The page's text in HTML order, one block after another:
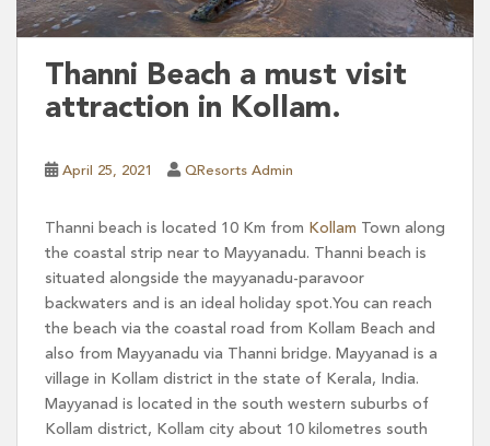
Thanni Beach a must visit
attraction in Kollam.
April 25, 2021 QResorts Admin
Thanni beach is located 10 Km from Kollam Town along
the coastal strip near to Mayyanadu. Thanni beach is
situated alongside the mayyanadu-paravoor
backwaters and is an ideal holiday spot.You can reach
the beach via the coastal road from Kollam Beach and
also from Mayyanadu via Thanni bridge. Mayyanad is a
village in Kollam district in the state of Kerala, India.
Mayyanad is located in the south western suburbs of
Kollam district, Kollam city about 10 kilometres south